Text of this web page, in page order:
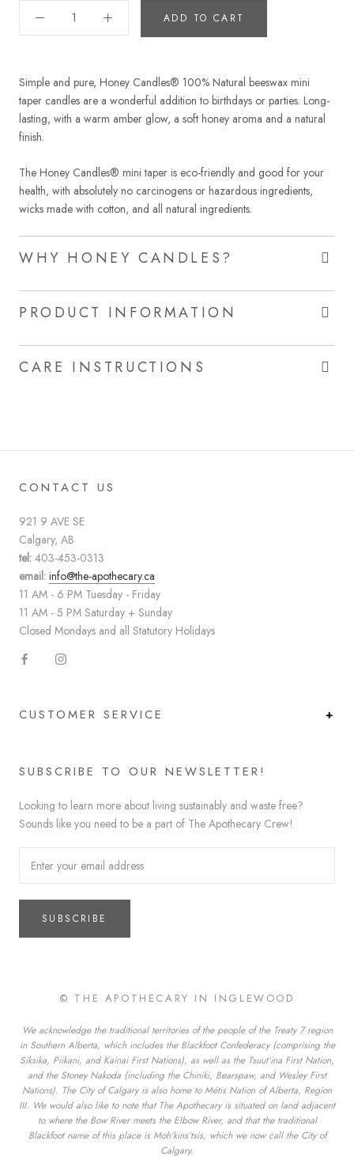
ADD TO CART
Simple and pure, Honey Candles® 100% Natural beeswax mini
taper candles are a wonderful addition to birthdays or parties. Long-
lasting, with a warm amber glow, a soft honey aroma and a natural
finish.
The Honey Candles® mini taper is eco-friendly and good for your
health, with absolutely no carcinogens or hazardous ingredients,
wicks made with cotton, and all natural ingredients.
WHY HONEY CANDLES?
PRODUCT INFORMATION
CARE INSTRUCTIONS
CONTACT US
921 9 AVE SE
Calgary, AB
tel: 403-453-0313
email: info@the-apothecary.ca
11 AM - 6 PM Tuesday - Friday
11 AM - 5 PM Saturday + Sunday
Closed Mondays and all Statutory Holidays
CUSTOMER SERVICE
SUBSCRIBE TO OUR NEWSLETTER!
Looking to learn more about living sustainably and waste free?
Sounds like you need to be a part of The Apothecary Crew!
SUBSCRIBE
© THE APOTHECARY IN INGLEWOOD
We acknowledge the traditional territories of the people of the Treaty 7 region
in Southern Alberta, which includes the Blackfoot Confederacy (comprising the
Siksika, Piikani, and Kainai First Nations), as well as the Tsuut’ina First Nation,
and the Stoney Nakoda (including the Chiniki, Bearspaw, and Wesley First
Nations). The City of Calgary is also home to Métis Nation of Alberta, Region
III. We would also like to note that The Apothecary is situated on land adjacent
to where the Bow River meets the Elbow River, and that the traditional
Blackfoot name of this place is Moh’kins’tsis, which we now call the City of
Calgary.